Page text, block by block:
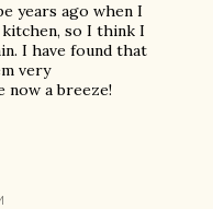
years ago when I
so I think I
I have found that
very
a breeze!